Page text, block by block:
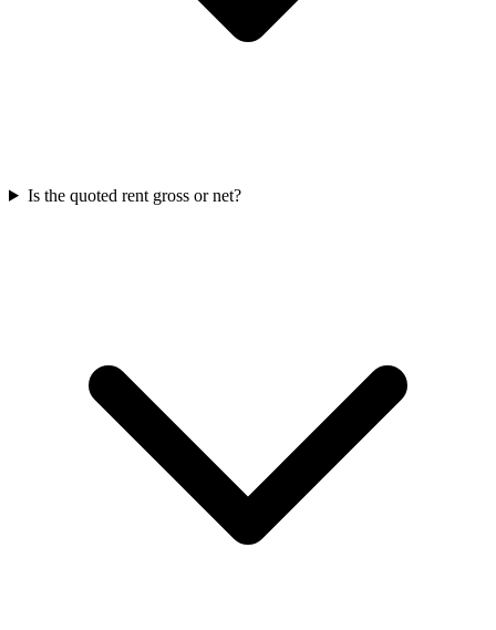
Is the quoted rent gross or net?